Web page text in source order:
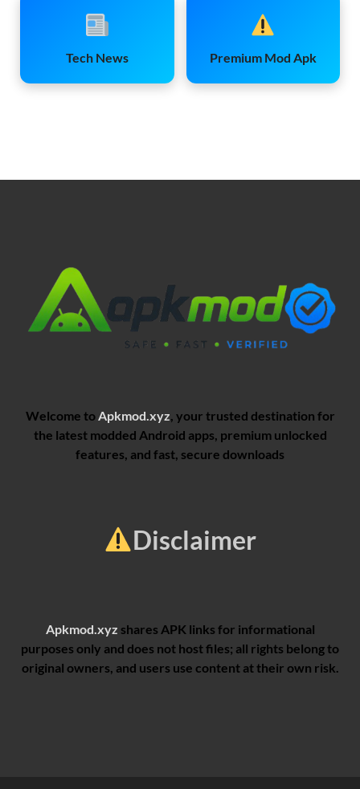
Tech News Premium Mod Apk
Welcome toApkmod.xyz, your trusted destination for
the latest modded Android apps, premium unlocked
features, and fast, secure downloads
Disclaimer
Apkmod.xyz shares APK links for informational
purposes only and does not host files; all rights belong to
original owners, and users use content at their own risk.